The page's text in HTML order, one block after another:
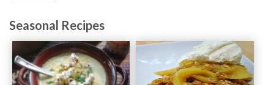
Seasonal Recipes